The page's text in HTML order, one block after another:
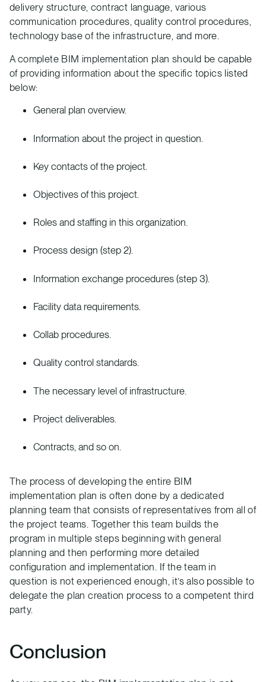
delivery structure, contract language, various
communication procedures, quality control procedures,
technology base of the infrastructure, and more.
A complete BIM implementation plan should be capable
of providing information about the specific topics listed
below:
General plan overview.
Information about the project in question.
Key contacts of the project.
Objectives of this project.
Roles and staffing in this organization.
Process design (step 2).
Information exchange procedures (step 3).
Facility data requirements.
Collab procedures.
Quality control standards.
The necessary level of infrastructure.
Project deliverables.
Contracts, and so on.
The process of developing the entire BIM
implementation plan is often done by a dedicated
planning team that consists of representatives from all of
the project teams. Together this team builds the
program in multiple steps beginning with general
planning and then performing more detailed
configuration and implementation. If the team in
question is not experienced enough, it’s also possible to
delegate the plan creation process to a competent third
party.
Conclusion